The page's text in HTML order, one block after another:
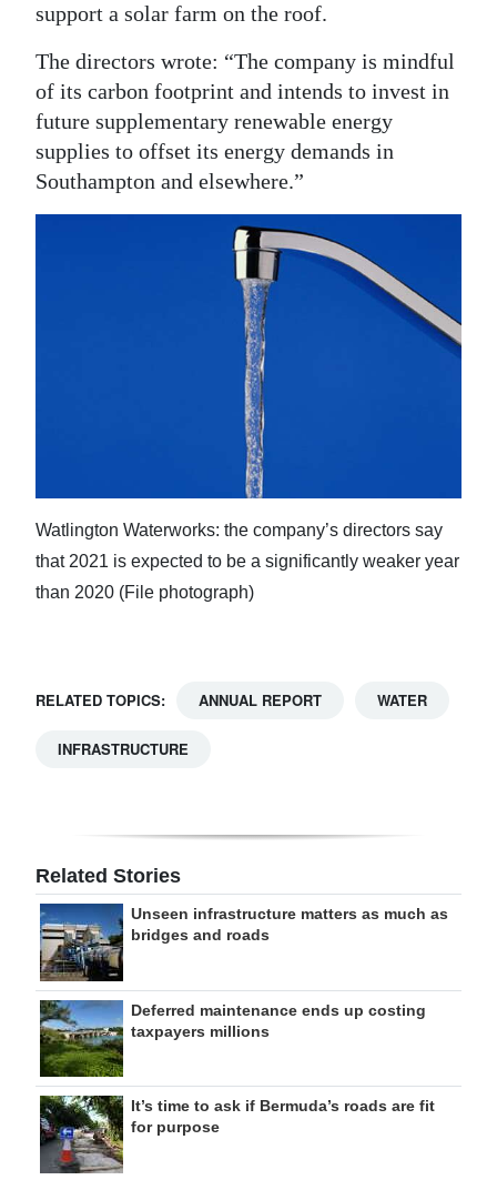
support a solar farm on the roof.
The directors wrote: “The company is mindful
of its carbon footprint and intends to invest in
future supplementary renewable energy
supplies to offset its energy demands in
Southampton and elsewhere.”
Watlington Waterworks: the company’s directors say
that 2021 is expected to be a significantly weaker year
than 2020 (File photograph)
RELATED TOPICS: ANNUAL REPORT WATER
INFRASTRUCTURE
Related Stories
Unseen infrastructure matters as much as
bridges and roads
Deferred maintenance ends up costing
taxpayers millions
It’s time to ask if Bermuda’s roads are fit
for purpose